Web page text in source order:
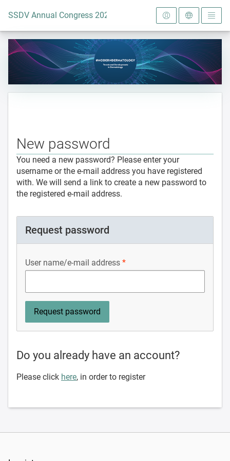
To the homepage
SSDV Annual Congress 2024
New password
You need a new password? Please enter your
username or the e-mail address you have registered
with. We will send a link to create a new password to
the registered e-mail address.
Request password
User name/e-mail address
Do you already have an account?
Please click here, in order to register